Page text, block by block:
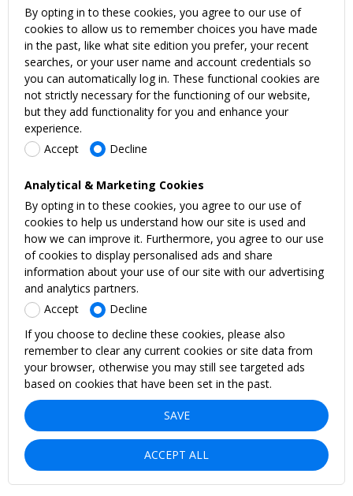
By opting in to these cookies, you agree to our use of
cookies to allow us to remember choices you have made
in the past, like what site edition you prefer, your recent
searches, or your user name and account credentials so
you can automatically log in. These functional cookies are
not strictly necessary for the functioning of our website,
but they add functionality for you and enhance your
experience.
Accept
Decline
Analytical & Marketing Cookies
By opting in to these cookies, you agree to our use of
cookies to help us understand how our site is used and
how we can improve it. Furthermore, you agree to our use
of cookies to display personalised ads and share
information about your use of our site with our advertising
and analytics partners.
Accept
Decline
If you choose to decline these cookies, please also
remember to clear any current cookies or site data from
your browser, otherwise you may still see targeted ads
based on cookies that have been set in the past.
SAVE
ACCEPT ALL